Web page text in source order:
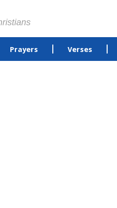
Prayers Verses